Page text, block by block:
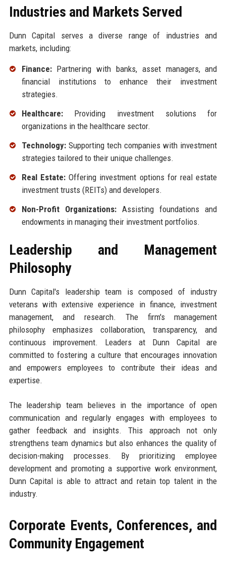
Industries and Markets Served
Dunn Capital serves a diverse range of industries and
markets, including:
Finance:Partnering with banks, asset managers, and
financial institutions to enhance their investment
strategies.
Healthcare:Providing investment solutions for
organizations in the healthcare sector.
Technology:Supporting tech companies with investment
strategies tailored to their unique challenges.
Real Estate:Offering investment options for real estate
investment trusts (REITs) and developers.
Non-Profit Organizations:Assisting foundations and
endowments in managing their investment portfolios.
Leadership and Management
Philosophy
Dunn Capital's leadership team is composed of industry
veterans with extensive experience in finance, investment
management, and research. The firm's management
philosophy emphasizes collaboration, transparency, and
continuous improvement. Leaders at Dunn Capital are
committed to fostering a culture that encourages innovation
and empowers employees to contribute their ideas and
expertise.
The leadership team believes in the importance of open
communication and regularly engages with employees to
gather feedback and insights. This approach not only
strengthens team dynamics but also enhances the quality of
decision-making processes. By prioritizing employee
development and promoting a supportive work environment,
Dunn Capital is able to attract and retain top talent in the
industry.
Corporate Events, Conferences, and
Community Engagement